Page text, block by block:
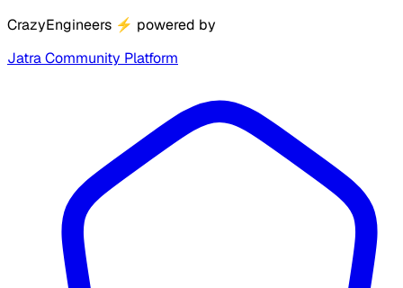
CrazyEngineers ⚡ powered by
Jatra Community Platform